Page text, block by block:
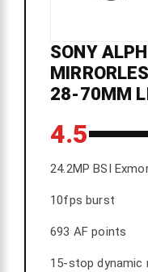
SONY
28-70MM
4.5
24.2MP BSI
10fps burst
693 AF points
15-stop dynamic